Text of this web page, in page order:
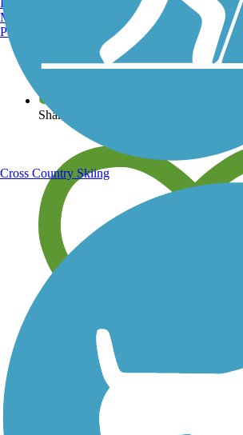
View over 40,000 miles of trail maps
Share your trail photos
Manchester, NH
Portland, ME
Cross Country Skiing